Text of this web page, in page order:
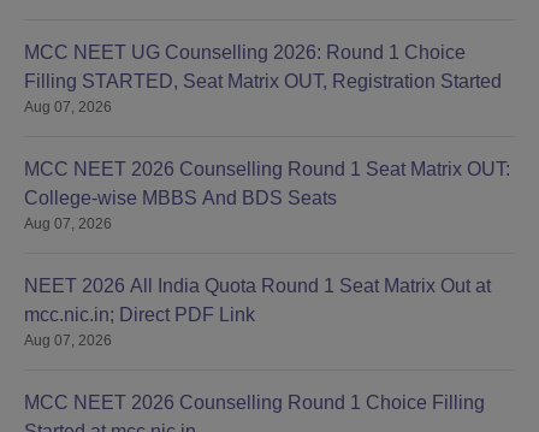
MCC NEET UG Counselling 2026: Round 1 Choice
Filling STARTED, Seat Matrix OUT, Registration Started
Aug 07, 2026
MCC NEET 2026 Counselling Round 1 Seat Matrix OUT:
College-wise MBBS And BDS Seats
Aug 07, 2026
NEET 2026 All India Quota Round 1 Seat Matrix Out at
mcc.nic.in; Direct PDF Link
Aug 07, 2026
MCC NEET 2026 Counselling Round 1 Choice Filling